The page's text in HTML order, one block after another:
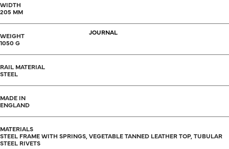
JOURNAL
WIDTH
205 MM
WEIGHT
1050 G
RAIL MATERIAL
STEEL
MADE IN
ENGLAND
MATERIALS
STEEL FRAME WITH SPRINGS, VEGETABLE TANNED LEATHER TOP, TUBULAR
STEEL RIVETS